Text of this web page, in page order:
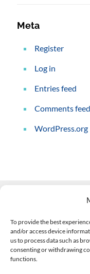
To provide the best
and/or access device
us to process data such as
consenting or withdrawing
functions.
Meta
Register
Log in
Entries feed
Comments feed
WordPress.org